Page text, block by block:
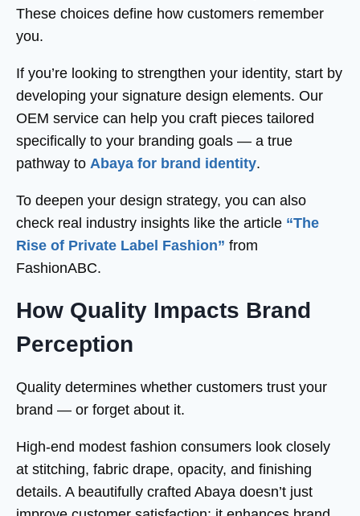
These choices define how customers remember
you.
If you’re looking to strengthen your identity, start by
developing your signature design elements. Our
OEM service can help you craft pieces tailored
specifically to your branding goals — a true
pathway to Abaya for brand identity.
To deepen your design strategy, you can also
check real industry insights like the article “The
Rise of Private Label Fashion” from
FashionABC.
How Quality Impacts Brand
Perception
Quality determines whether customers trust your
brand — or forget about it.
High-end modest fashion consumers look closely
at stitching, fabric drape, opacity, and finishing
details. A beautifully crafted Abaya doesn’t just